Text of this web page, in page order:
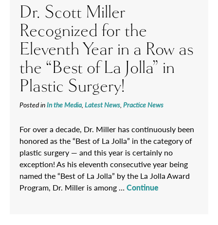
Dr. Scott Miller
Recognized for the
Eleventh Year in a Row as
the “Best of La Jolla” in
Plastic Surgery!
Posted inIn the Media Latest News Practice News
For over a decade, Dr. Miller has continuously been
honored as the “Best of La Jolla” in the category of
plastic surgery — and this year is certainly no
exception! As his eleventh consecutive year being
named the “Best of La Jolla” by the La Jolla Award
Program, Dr. Miller is among … Continue